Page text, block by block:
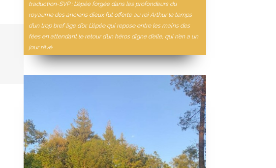
traduction-SVP : L’épée forgée dans les profondeurs du
royaume des anciens dieux fut offerte au roi Arthur le temps
d’un trop bref âge d’or. L’épée qui repose entre les mains des
fées en attendant le retour d’un héros digne d’elle, qui n’en a un
jour rêvé